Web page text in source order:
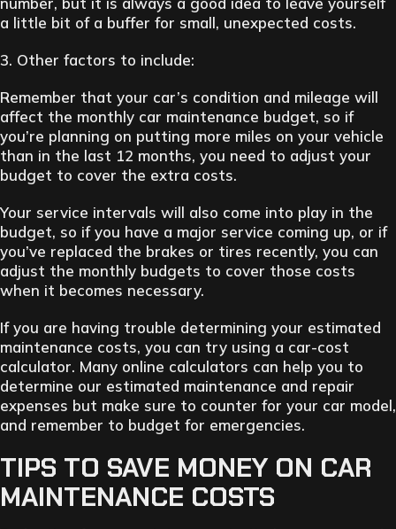
a little bit of a buffer for small, unexpected costs.
3. Other factors to include:
Remember that your car’s condition and mileage will
affect the monthly car maintenance budget, so if
you’re planning on putting more miles on your vehicle
than in the last 12 months, you need to adjust your
budget to cover the extra costs.
Your service intervals will also come into play in the
budget, so if you have a major service coming up, or if
you’ve replaced the brakes or tires recently, you can
adjust the monthly budgets to cover those costs
when it becomes necessary.
If you are having trouble determining your estimated
maintenance costs, you can try using a car-cost
calculator. Many online calculators can help you to
determine our estimated maintenance and repair
expenses but make sure to counter for your car model,
and remember to budget for emergencies.
TIPS TO SAVE MONEY ON CAR
MAINTENANCE COSTS